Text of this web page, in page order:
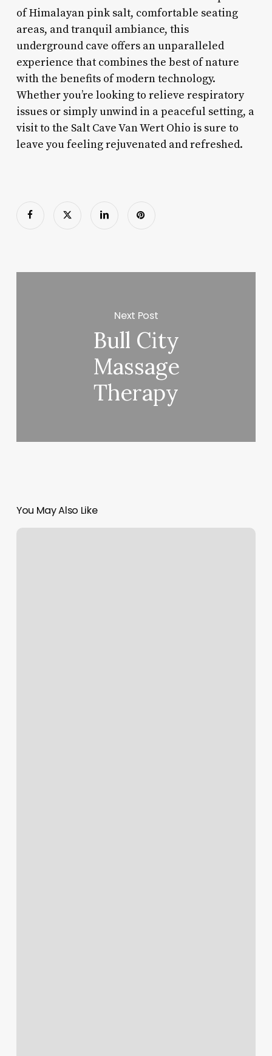
of Himalayan pink salt, comfortable seating
areas, and tranquil ambiance, this
underground cave offers an unparalleled
experience that combines the best of nature
with the benefits of modern technology.
Whether you’re looking to relieve respiratory
issues or simply unwind in a peaceful setting, a
visit to the Salt Cave Van Wert Ohio is sure to
leave you feeling rejuvenated and refreshed.
Next Post
Bull City
Massage
Therapy
You May Also Like
Gyms